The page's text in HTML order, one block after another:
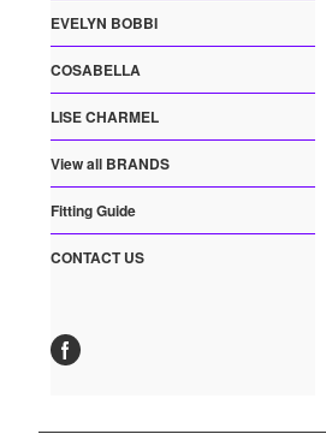
EVELYN BOBBI
COSABELLA
LISE CHARMEL
View all BRANDS
Fitting Guide
CONTACT US